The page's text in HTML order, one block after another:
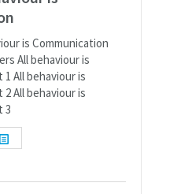
is Communication
All behaviour is
All behaviour is
All behaviour is
3